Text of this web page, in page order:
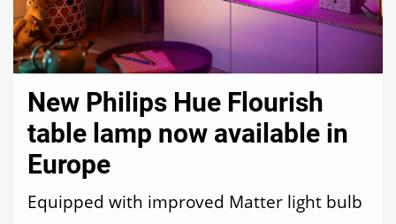
New Philips Hue Flourish
table lamp now available in
Europe
Equipped with improved Matter light bulb